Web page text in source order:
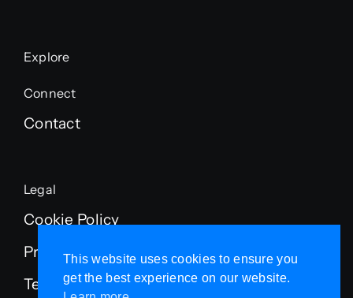
Explore
Connect
Contact
Legal
Cookie Policy
Privacy Policy
Terms of Service
This website uses cookies to ensure you
get the best experience on our website.